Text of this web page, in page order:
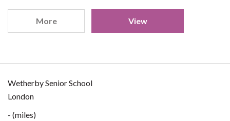
More View
Wetherby Senior School
London
- (miles)